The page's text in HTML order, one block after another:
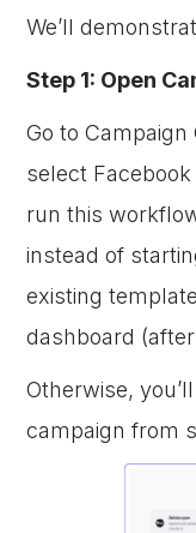
We’ll
Step 1: Open
Go to
select
run this
instead of
existing
dashboard
Otherwise,
campaign from